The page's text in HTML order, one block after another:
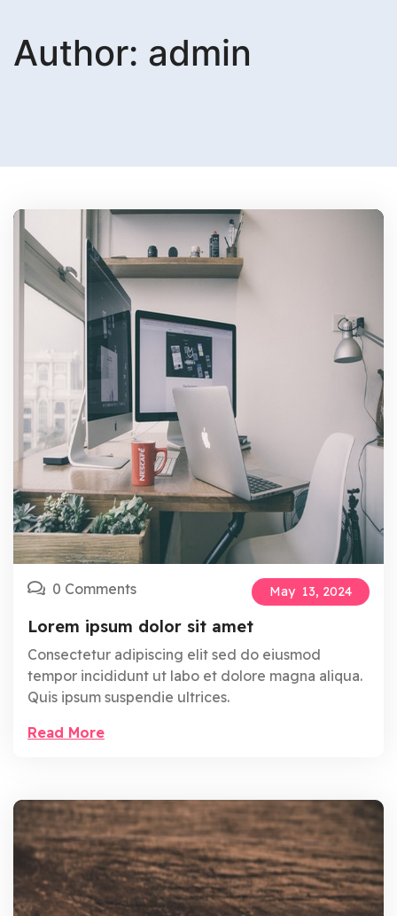
Author: admin
0 Comments May 13, 2024
Lorem ipsum dolor sit amet
Consectetur adipiscing elit sed do eiusmod
tempor incididunt ut labo et dolore magna aliqua.
Quis ipsum suspendie ultrices.
Read More